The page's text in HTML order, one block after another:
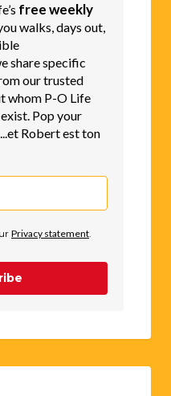
free weekly
walks, days out,
share specific
our trusted
whom P-O Life
Pop your
Robert est ton
Privacy statement.